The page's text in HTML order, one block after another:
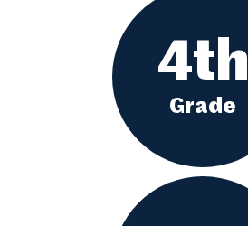
4th
Grade